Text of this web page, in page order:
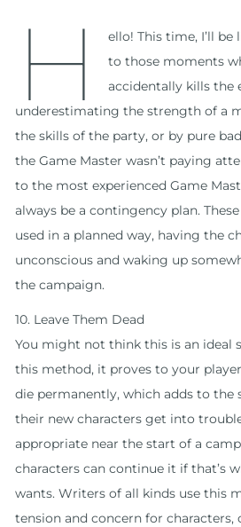
H
ello! This time, I’ll
to those moments
accidentally kills the
underestimating the strength of a
the skills of the party, or by pure
the Game Master wasn’t paying
to the most experienced Game
always be a contingency plan.
used in a planned way, having the
unconscious and waking up
the campaign.
10. Leave Them Dead
You might not think this is an ideal
this method, it proves to your
die permanently, which adds to the
their new characters get into
appropriate near the start of a
characters can continue it if that’s
wants. Writers of all kinds use this
tension and concern for